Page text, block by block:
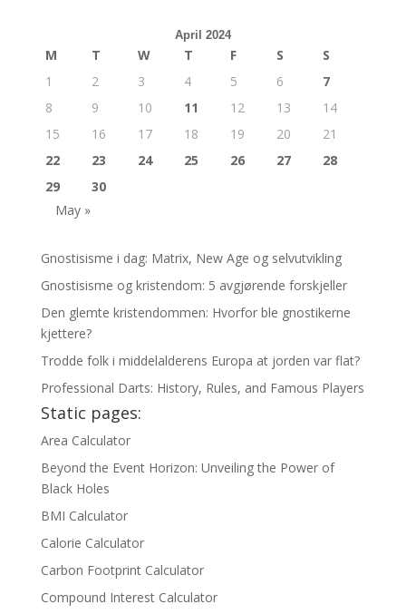
April 2024
M T W T F S
S
1
2 3 4 5 6
7
8
9 10 11 12 13
14
15
16 17 18 19 20
21
22
23 24 25 26 27
28
29
30
May »
Gnostisisme i dag: Matrix, New Age og selvutvikling
Gnostisisme og kristendom: 5 avgjørende forskjeller
Den glemte kristendommen: Hvorfor ble gnostikerne
kjettere?
Trodde folk i middelalderens Europa at jorden var flat?
Professional Darts: History, Rules, and Famous Players
Static pages:
Area Calculator
Beyond the Event Horizon: Unveiling the Power of
Black Holes
BMI Calculator
Calorie Calculator
Carbon Footprint Calculator
Compound Interest Calculator